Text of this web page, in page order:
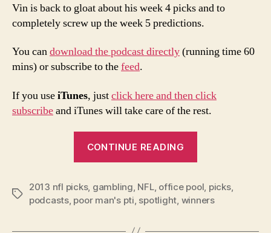
Vin is back to gloat about his week 4 picks and to
completely screw up the week 5 predictions.
You candownload the podcast directly(running time 60
mins) or subscribe to thefeed.
If you useiTunes, justclick here and then click
subscribeand iTunes will take care of the rest.
CONTINUE READING
5
Picks
Tags
2013 nfl picks, gambling, NFL, office pool, picks,
podcasts, poor man's pti, spotlight, winners